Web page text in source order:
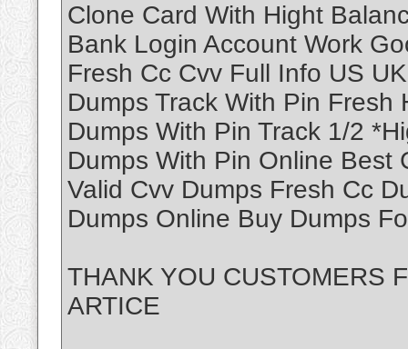
Clone Card With Hight
Bank Login Account Work
Fresh Cc Cvv Full Info US
Dumps Track With Pin Fresh
Dumps With Pin Track 1/2
Dumps With Pin Online Best
Valid Cvv Dumps Fresh Cc
Dumps Online Buy Dumps
THANK YOU CUSTOMERS
ARTICE